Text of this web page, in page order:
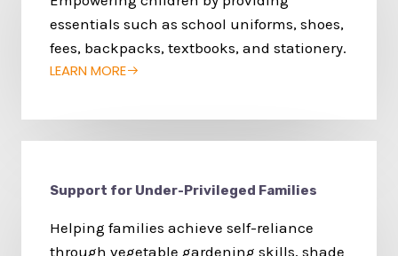
essentials such as school uniforms, shoes,
fees, backpacks, textbooks, and stationery.
LEARN MORE
Support for Under-Privileged Families
Helping families achieve self-reliance
through vegetable gardening skills, shade